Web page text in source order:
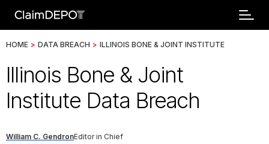
HOME > DATA BREACH > ILLINOIS BONE & JOINT INSTITUTE
Illinois Bone & Joint
Institute Data Breach
William C. GendronEditor in Chief